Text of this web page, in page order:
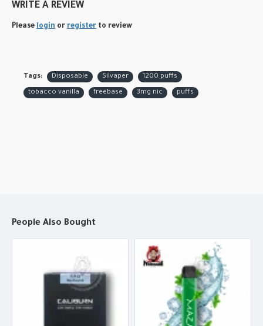
WRITE A REVIEW
Please login or register to review
Tags: Disposable Silvaper 1200 puffs
tobacco vanilla freebase 3mg nic puffs
People Also Bought